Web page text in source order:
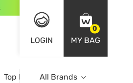
LOGIN
0
MY BAG
Top BrandsAll Brands